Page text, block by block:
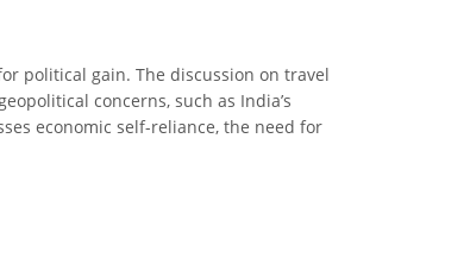
political gain. The discussion on travel
concerns, such as India’s
economic self-reliance, the need for